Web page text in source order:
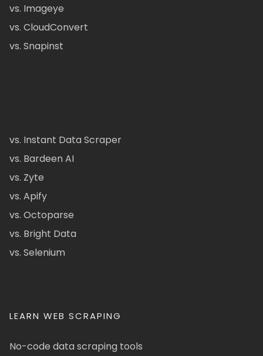
vs. Imageye
vs. CloudConvert
vs. Snapinst
vs. Instant Data Scraper
vs. Bardeen AI
vs. Zyte
vs. Apify
vs. Octoparse
vs. Bright Data
vs. Selenium
LEARN WEB SCRAPING
No-code data scraping tools